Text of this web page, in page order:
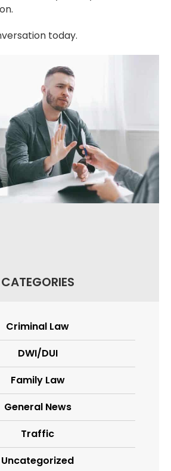
today.
CATEGORIES
Criminal Law
DWI/DUI
Family Law
General News
Traffic
Uncategorized